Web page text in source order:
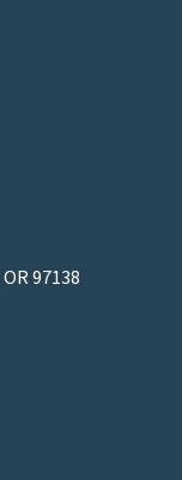
97138